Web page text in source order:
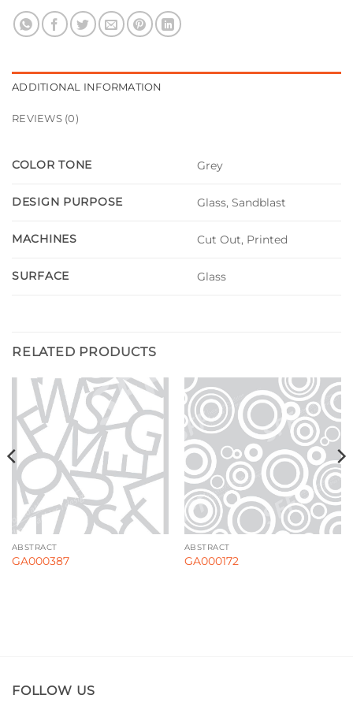
ADDITIONAL INFORMATION
REVIEWS (0)
COLOR TONE Grey
DESIGN PURPOSE Glass, Sandblast
MACHINES Cut Out, Printed
SURFACE Glass
RELATED PRODUCTS
ABSTRACT
GA000387
ABSTRACT
GA000172
FOLLOW US